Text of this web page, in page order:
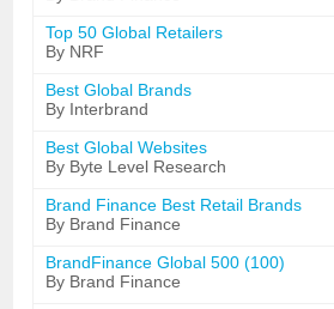
Top 50 Global Retailers
By NRF
Best Global Brands
By Interbrand
Best Global Websites
By Byte Level Research
Brand Finance Best Retail Brands
By Brand Finance
BrandFinance Global 500 (100)
By Brand Finance